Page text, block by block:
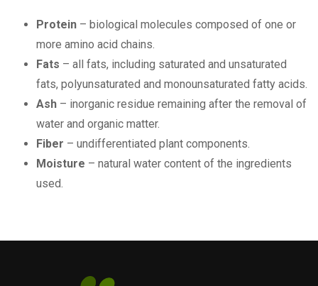
Protein – biological molecules composed of one or
more amino acid chains.
Fats – all fats, including saturated and unsaturated
fats, polyunsaturated and monounsaturated fatty acids.
Ash – inorganic residue remaining after the removal of
water and organic matter.
Fiber – undifferentiated plant components.
Moisture – natural water content of the ingredients
used.